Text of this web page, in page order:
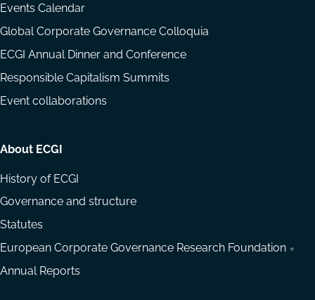
Events Calendar
Global Corporate Governance Colloquia
ECGI Annual Dinner and Conference
Responsible Capitalism Summits
Event collaborations
About ECGI
History of ECGI
Governance and structure
Statutes
European Corporate Governance Research Foundation
Annual Reports